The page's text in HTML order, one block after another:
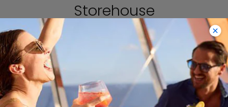
Storehouse
Dublin is inextricably linked to Guinness,
and you can learn all about the
legacy of the famous beer at the
Guinness Storehouse, the city’s most
popular attraction. There are seven